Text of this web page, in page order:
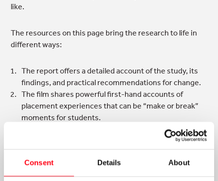
Consent Details About
like.
The resources on this page bring the research to life in
different ways:
The report offers a detailed account of the study, its
findings, and practical recommendations for change.
The film shares powerful first-hand accounts of
placement experiences that can be “make or break”
moments for students.
The podcast explores participatory action research as
educators, placement providers, and students to
support reflection, dialogue, and action.